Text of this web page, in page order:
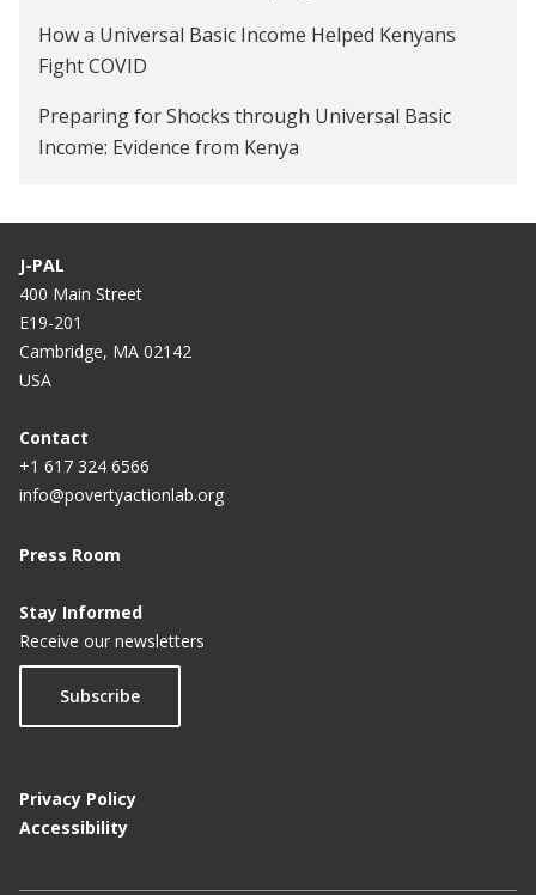
How a Universal Basic Income Helped Kenyans
Fight COVID
Preparing for Shocks through Universal Basic
Income: Evidence from Kenya
Kenyans weather the Covid-19 crisis
J-PAL
400 Main Street
E19-201
Cambridge, MA 02142
USA
Contact
+1 617 324 6566
info@povertyactionlab.org
Press Room
Stay Informed
Receive our newsletters
Subscribe
Privacy Policy
Accessibility